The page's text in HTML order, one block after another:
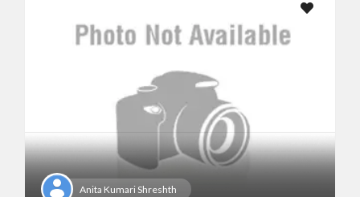
Anita Kumari Shreshth